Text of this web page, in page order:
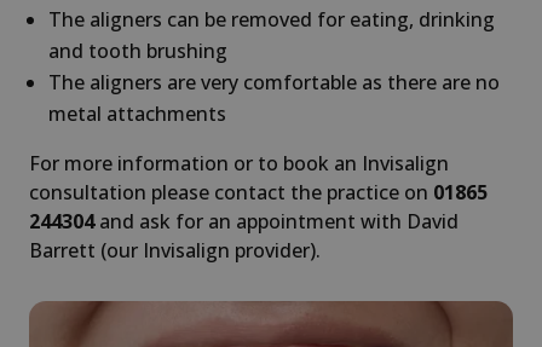
The aligners can be removed for eating, drinking
and tooth brushing
The aligners are very comfortable as there are no
metal attachments
For more information or to book an Invisalign
consultation please contact the practice on 01865
244304and ask for an appointment with David
Barrett (our Invisalign provider).